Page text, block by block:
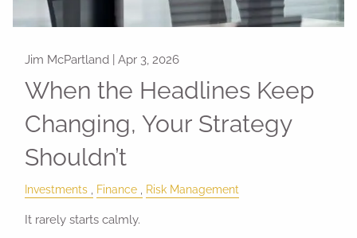
Jim McPartland |Apr 3, 2026
When the Headlines Keep
Changing, Your Strategy
Shouldn’t
Investments Finance Risk Management
It rarely starts calmly.